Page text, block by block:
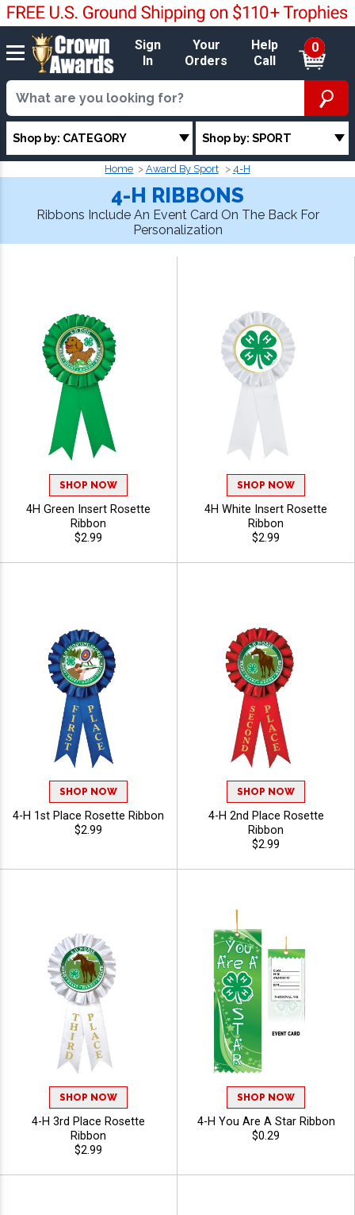
Sign
In
Your
Orders
Help
Call
0
Shop by: CATEGORY Shop by: SPORT
Home Award By Sport 4-H
4-H RIBBONS
Ribbons Include An Event Card On The Back For
Personalization
SHOP NOW
4H Green Insert Rosette
Ribbon
$2.99
SHOP NOW
4H White Insert Rosette
Ribbon
$2.99
SHOP NOW
4-H 1st Place Rosette Ribbon
$2.99
SHOP NOW
4-H 2nd Place Rosette
Ribbon
$2.99
SHOP NOW
4-H 3rd Place Rosette
Ribbon
$2.99
SHOP NOW
4-H You Are A Star Ribbon
$0.29